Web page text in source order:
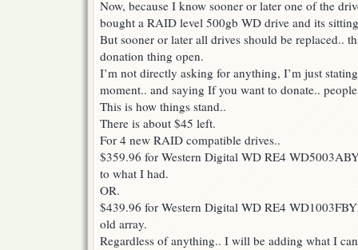
Now, because I know sooner or later one of the
bought a RAID level 500gb WD drive and its
But sooner or later all drives should be replaced..
donation thing open.
I’m not directly asking for anything, I’m just
moment.. and saying If you want to donate..
This is how things stand..
There is about $45 left.
For 4 new RAID compatible drives..
$359.96 for Western Digital WD RE4
to what I had.
OR.
$439.96 for Western Digital WD RE4
old array.
Regardless of anything.. I will be adding what I